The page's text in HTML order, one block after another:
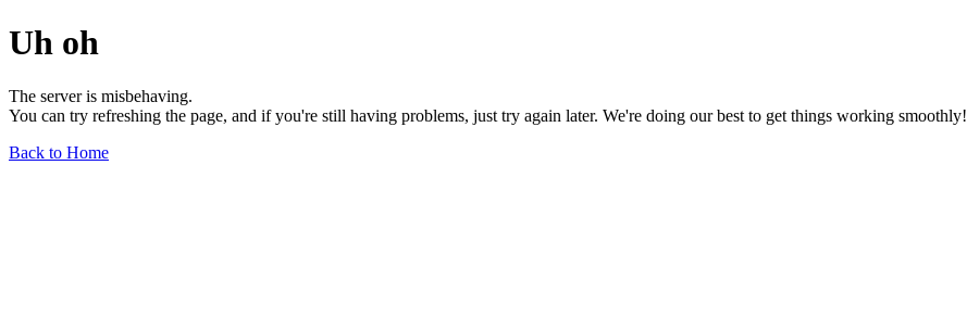
Uh oh
The server is misbehaving.
You can try refreshing the page, and if you're still having problems, just try again later. We're doing our best to get things working smoothly!
Back to Home